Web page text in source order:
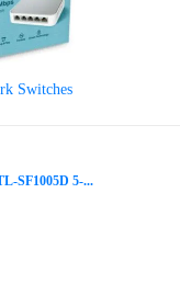
Switches
SF1005D 5-...